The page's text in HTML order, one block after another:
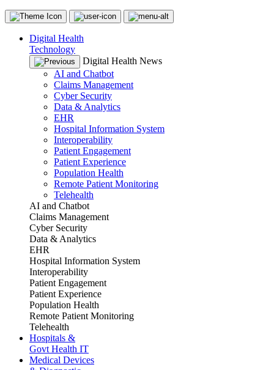
Digital Health
Technology
Digital Health News
AI and Chatbot
Claims Management
Cyber Security
Data & Analytics
EHR
Hospital Information System
Interoperability
Patient Engagement
Patient Experience
Population Health
Remote Patient Monitoring
Telehealth
AI and Chatbot
Claims Management
Cyber Security
Data & Analytics
EHR
Hospital Information System
Interoperability
Patient Engagement
Patient Experience
Population Health
Remote Patient Monitoring
Telehealth
Hospitals &
Govt Health IT
Medical Devices